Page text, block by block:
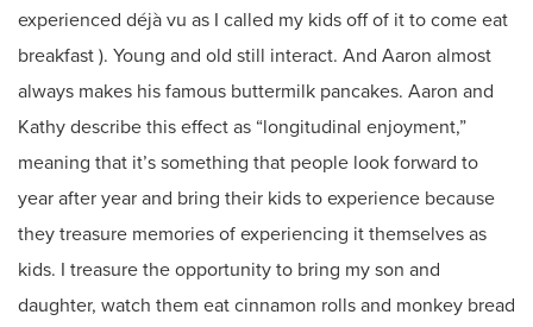
experienced déjà vu as I called my kids off of it to come eat
breakfast ). Young and old still interact. And Aaron almost
always makes his famous buttermilk pancakes. Aaron and
Kathy describe this effect as “longitudinal enjoyment,”
meaning that it’s something that people look forward to
year after year and bring their kids to experience because
they treasure memories of experiencing it themselves as
kids. I treasure the opportunity to bring my son and
daughter, watch them eat cinnamon rolls and monkey bread